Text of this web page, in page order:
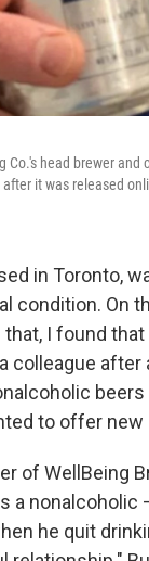
Co.'s head brewer
it was released
in Toronto,
condition. On
that, I found
colleague
to offer
of WellBeing
a nonalcoholic
he quit